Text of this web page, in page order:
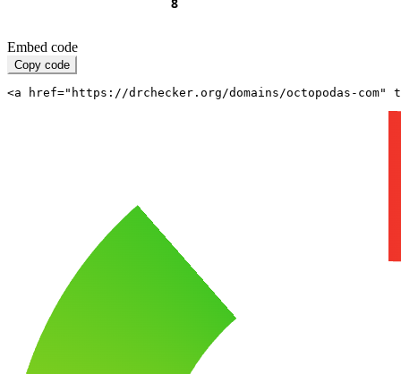
Embed code
Copy code
<a href="https://drchecker.org/domains/octopodas-com"